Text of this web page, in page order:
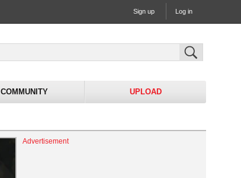
Sign up Log in
COMMUNITY UPLOAD
Advertisement